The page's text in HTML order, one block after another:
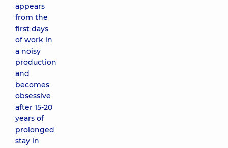
appears
from the
first days
of work in
a noisy
production
and
becomes
obsessive
after 15-20
years of
prolonged
stay in